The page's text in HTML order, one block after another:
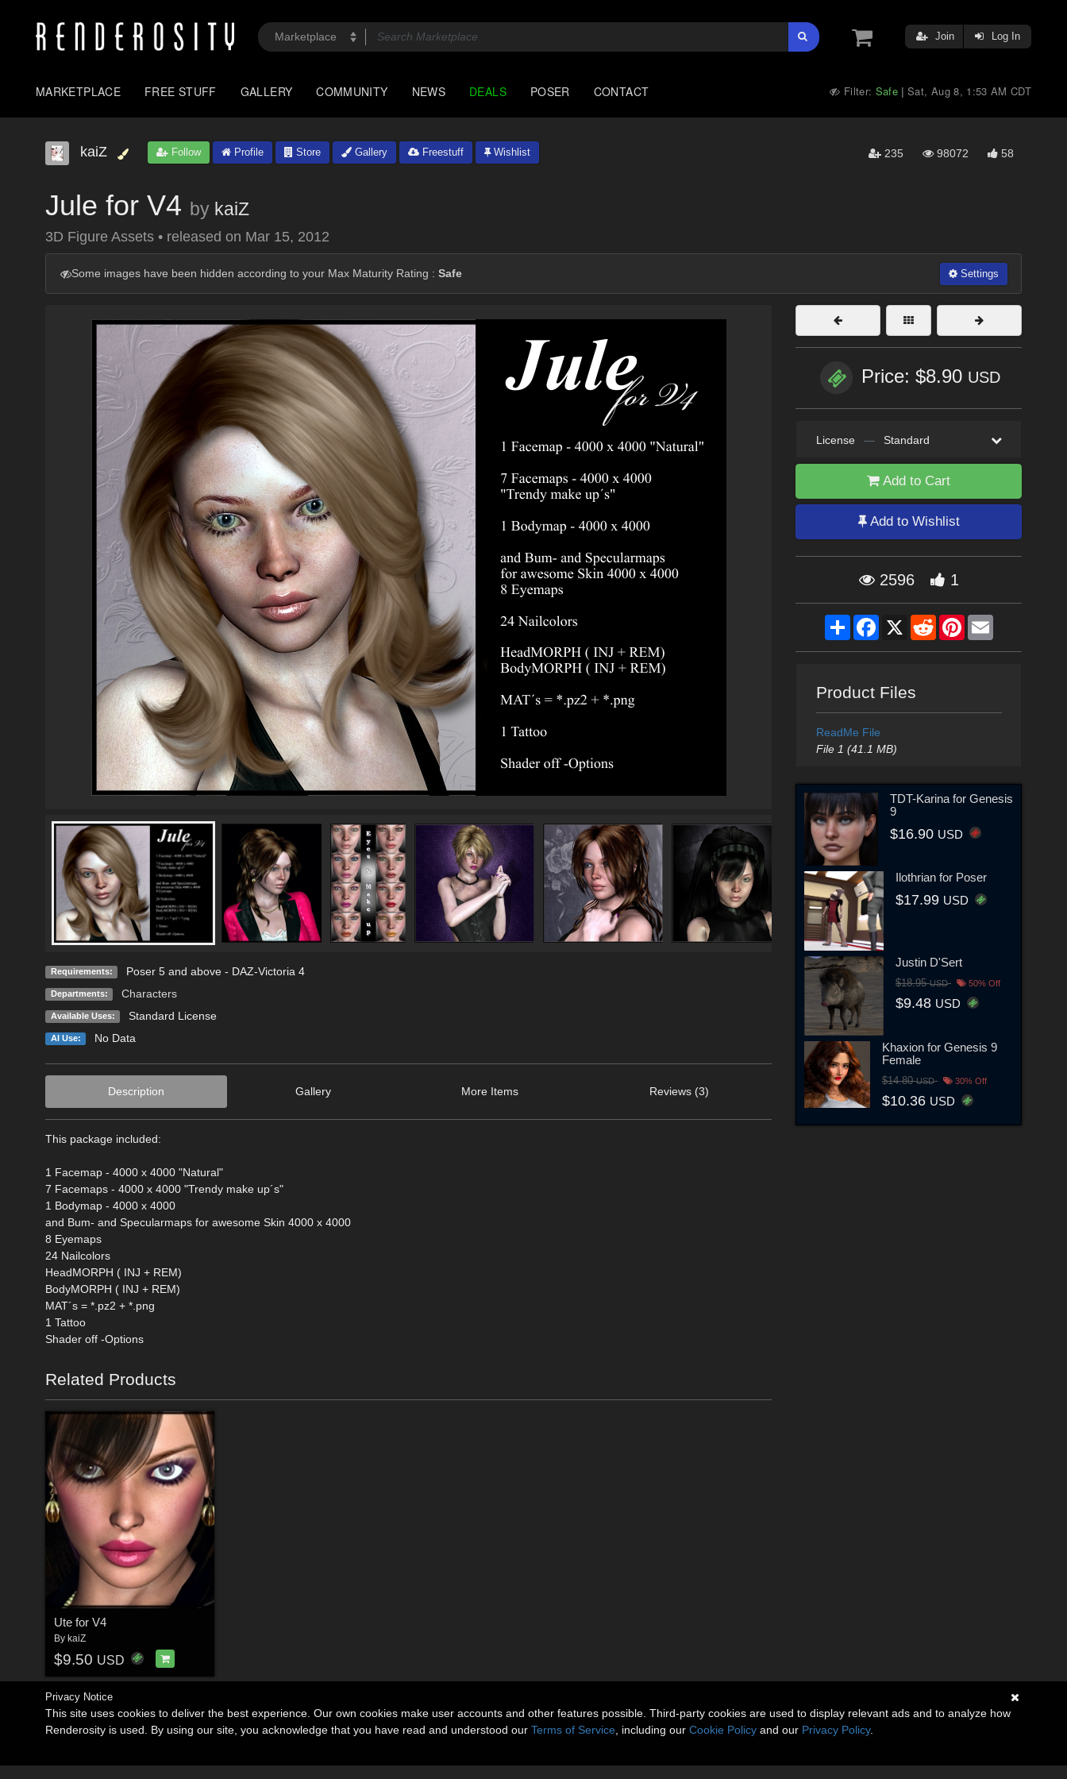
Join Log In
MARKETPLACE FREE STUFF GALLERY COMMUNITY NEWS DEALS POSER CONTACT Filter: Safe |Sat, Aug 8, 1:53 AM CDT
kaiZ Follow Profile Store Gallery Freestuff Wishlist 235 98072 58
Jule for V4 by kaiZ
3D Figure Assets • released on Mar 15, 2012
Some images have been hidden according to your Max Maturity Rating : Safe Settings
Requirements: Poser 5 and above - DAZ-Victoria 4
Departments: Characters
Available Uses: Standard License
AI Use: No Data
Description Gallery More Items Reviews (3)
This package included:
1 Facemap - 4000 x 4000 "Natural"
7 Facemaps - 4000 x 4000 "Trendy make up´s"
1 Bodymap - 4000 x 4000
and Bum- and Specularmaps for awesome Skin 4000 x 4000
8 Eyemaps
24 Nailcolors
HeadMORPH ( INJ + REM)
BodyMORPH ( INJ + REM)
MAT´s = *.pz2 + *.png
1 Tattoo
Shader off -Options
Related Products
Ute for V4
By kaiZ
$9.50 USD
Price: $8.90 USD
License — Standard
Add to Cart
Add to Wishlist
2596 1
ShareFacebook
X RedditPinterestEmail
Product Files
ReadMe File
File 1 (41.1 MB)
TDT-Karina for Genesis
9
$16.90 USD
Ilothrian for Poser
$17.99 USD
Justin D'Sert
$18.95USD 50% Off
$9.48 USD
Khaxion for Genesis 9
Female
$14.80USD 30% Off
$10.36 USD
Privacy Notice
This site uses cookies to deliver the best experience. Our own cookies make user accounts and other features possible. Third-party cookies are used to display relevant ads and to analyze how
Renderosity is used. By using our site, you acknowledge that you have read and understood our Terms of Service , including our Cookie Policy and our Privacy Policy.